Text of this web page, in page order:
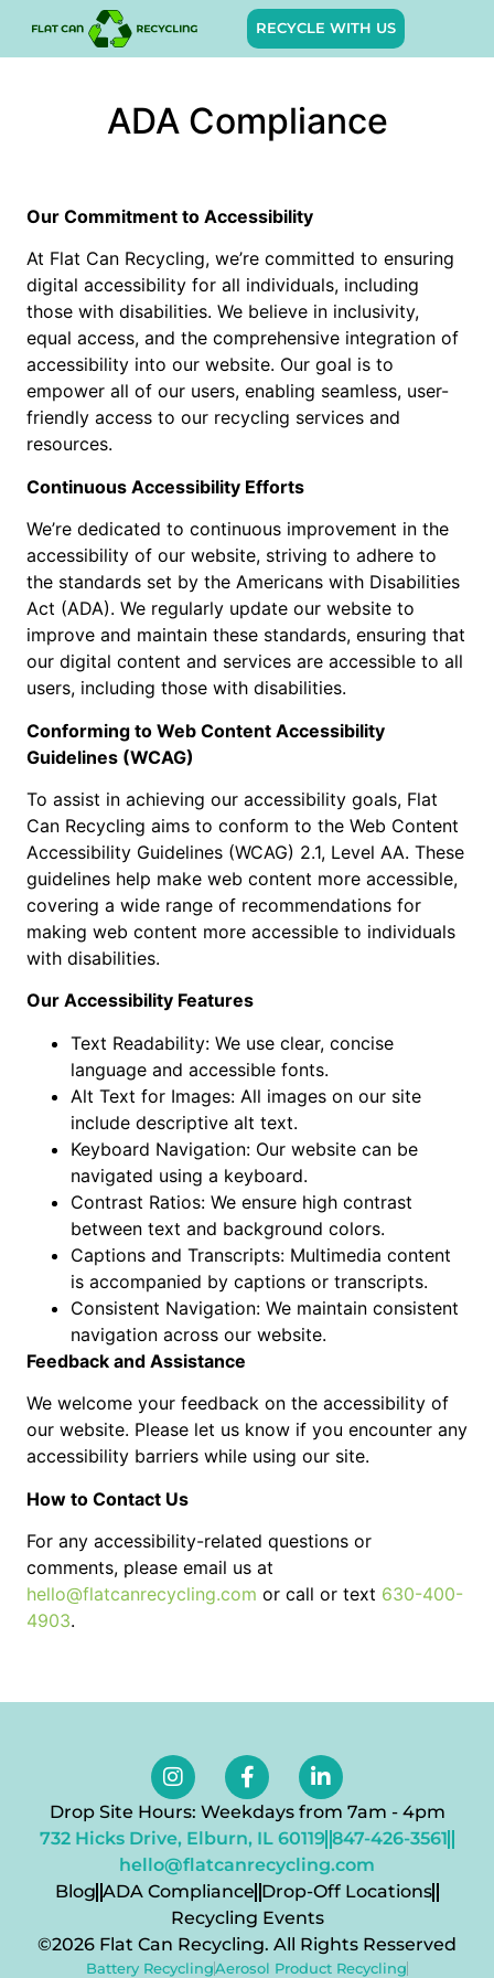
RECYCLE WITH US
ADA Compliance
Our Commitment to Accessibility
At Flat Can Recycling, we’re committed to ensuring
digital accessibility for all individuals, including
those with disabilities. We believe in inclusivity,
equal access, and the comprehensive integration of
accessibility into our website. Our goal is to
empower all of our users, enabling seamless, user-
friendly access to our recycling services and
resources.
Continuous Accessibility Efforts
We’re dedicated to continuous improvement in the
accessibility of our website, striving to adhere to
the standards set by the Americans with Disabilities
Act (ADA). We regularly update our website to
improve and maintain these standards, ensuring that
our digital content and services are accessible to all
users, including those with disabilities.
Conforming to Web Content Accessibility
Guidelines (WCAG)
To assist in achieving our accessibility goals, Flat
Can Recycling aims to conform to the Web Content
Accessibility Guidelines (WCAG) 2.1, Level AA. These
guidelines help make web content more accessible,
covering a wide range of recommendations for
making web content more accessible to individuals
with disabilities.
Our Accessibility Features
Text Readability: We use clear, concise
language and accessible fonts.
Alt Text for Images: All images on our site
include descriptive alt text.
Keyboard Navigation: Our website can be
navigated using a keyboard.
Contrast Ratios: We ensure high contrast
between text and background colors.
Captions and Transcripts: Multimedia content
is accompanied by captions or transcripts.
Consistent Navigation: We maintain consistent
navigation across our website.
Feedback and Assistance
We welcome your feedback on the accessibility of
our website. Please let us know if you encounter any
accessibility barriers while using our site.
How to Contact Us
For any accessibility-related questions or
comments, please email us at
hello@flatcanrecycling.com or call or text 630-400-
4903.
Drop Site Hours: Weekdays from 7am - 4pm
732 Hicks Drive, Elburn, IL 60119 847-426-3561
hello@flatcanrecycling.com
Blog ADA Compliance Drop-Off Locations
Recycling Events
©2026 Flat Can Recycling. All Rights Resserved
Battery RecyclingAerosol Product Recycling